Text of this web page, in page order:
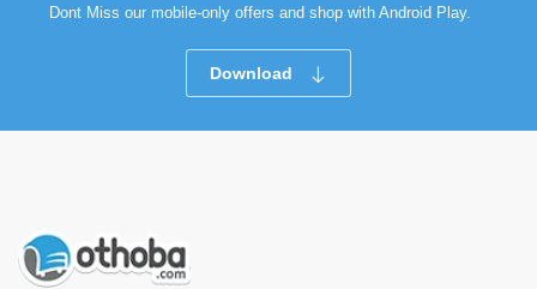
Dont Miss our mobile-only offers and shop with Android Play.
Download